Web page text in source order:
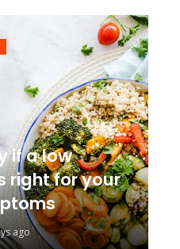
if a low
right for your
ago